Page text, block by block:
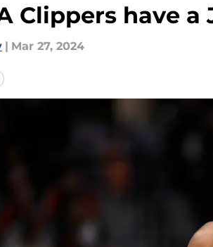
Clippers have
| Mar 27, 2024